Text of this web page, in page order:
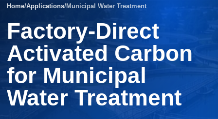
Home/Applications/Municipal Water Treatment
Factory-Direct
Activated Carbon
for Municipal
Water Treatment